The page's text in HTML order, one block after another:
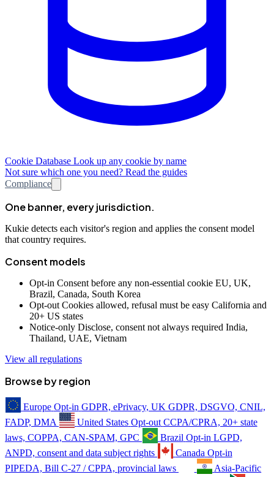
Cookie Database Look up any cookie by name
Not sure which one you need? Read the guides
Compliance
One banner, every jurisdiction.
Kukie detects each visitor's region and applies the consent model
that country requires.
Consent models
Opt-in Consent before any non-essential cookie EU, UK,
Brazil, Canada, South Korea
Opt-out Cookies allowed, refusal must be easy California and
20+ US states
Notice-only Disclose, consent not always required India,
Thailand, UAE, Vietnam
View all regulations
Browse by region
Europe Opt-in GDPR, ePrivacy, UK GDPR, DSGVO, CNIL,
FADP, DMA
United States Opt-out CCPA/CPRA, 20+ state
laws, COPPA, CAN-SPAM, GPC
Brazil Opt-in LGPD,
ANPD, consent and data subject rights
Canada Opt-in
PIPEDA, Bill C-27 / CPPA, provincial laws
Asia-Pacific